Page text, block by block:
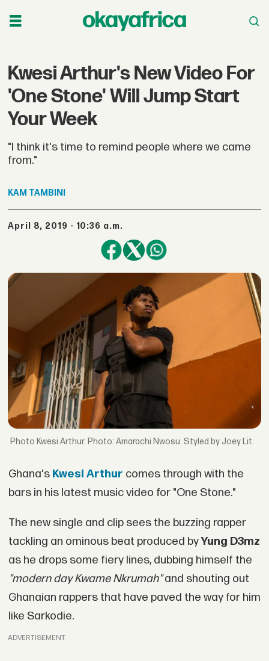
Kwesi Arthur's New Video For
'One Stone' Will Jump Start
Your Week
"I think it's time to remind people where we came
from."
KAM TAMBINI
April 8, 2019 - 10:36 a.m.
Kwesi Arthur. Photo: Amarachi Nwosu. Styled by Joey Lit.
Ghana's Kwesi Arthur comes through with the
bars in his latest music video for "One Stone."
The new single and clip sees the buzzing rapper
tackling an ominous beat produced byYung D3mz
as he drops some fiery lines, dubbing himself the
"modern day Kwame Nkrumah"and shouting out
Ghanaian rappers that have paved the way for him
like Sarkodie.
ADVERTISEMENT